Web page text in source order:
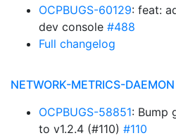
OCPBUGS-60129: feat:
dev console #488
Full changelog
NETWORK-METRICS-DAEMON
OCPBUGS-58851: Bump
to v1.2.4 (#110) #110